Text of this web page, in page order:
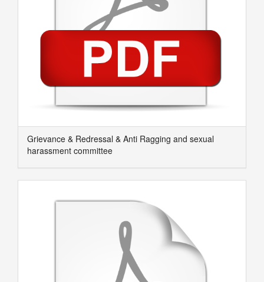
Grievance & Redressal & Anti Ragging and sexual
harassment committee